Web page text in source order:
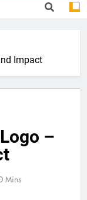
Impact
–
Mins